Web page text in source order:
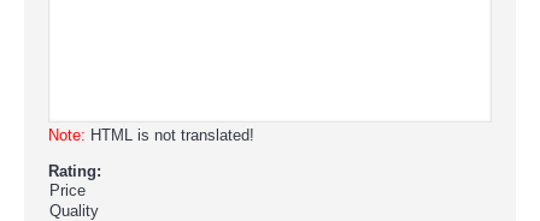
Note: HTML is not translated!
Rating:
Price
Quality